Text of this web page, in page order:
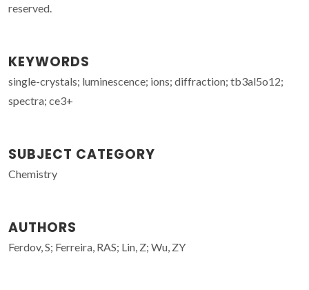
reserved.
KEYWORDS
single-crystals; luminescence; ions; diffraction; tb3al5o12;
spectra; ce3+
SUBJECT CATEGORY
Chemistry
AUTHORS
Ferdov, S; Ferreira, RAS; Lin, Z; Wu, ZY